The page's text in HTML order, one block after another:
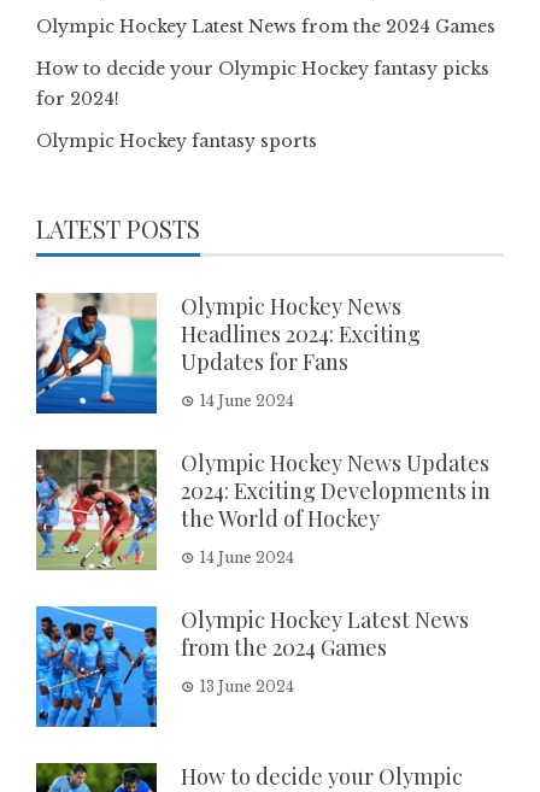
Olympic Hockey Latest News from the 2024 Games
How to decide your Olympic Hockey fantasy picks
for 2024!
Olympic Hockey fantasy sports
LATEST POSTS
Olympic Hockey News
Headlines 2024: Exciting
Updates for Fans
14 June 2024
Olympic Hockey News Updates
2024: Exciting Developments in
the World of Hockey
14 June 2024
Olympic Hockey Latest News
from the 2024 Games
13 June 2024
How to decide your Olympic